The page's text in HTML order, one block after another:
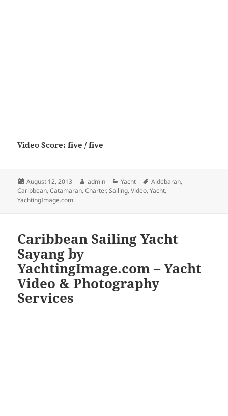
Video Score: five / five
Posted
on
August 12, 2013 Author
admin Categories
Yacht Tags
Aldebaran,
Caribbean,Catamaran,Charter,Sailing,Video,Yacht,
YachtingImage.com
Caribbean Sailing Yacht
Sayang by
YachtingImage.com – Yacht
Video & Photography
Services